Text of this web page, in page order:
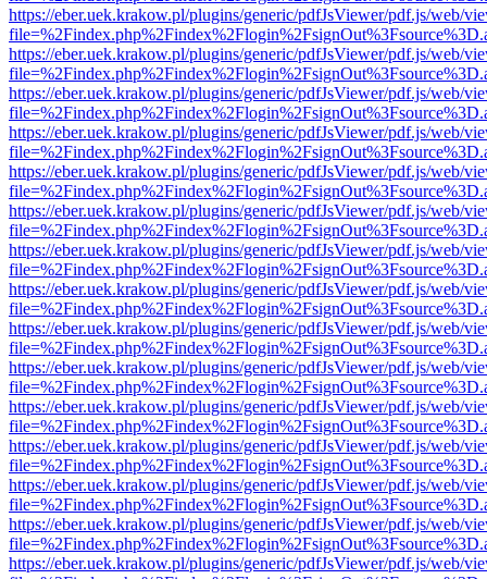
https://eber.uek.krakow.pl/plugins/generic/pdfJsViewer/pdf.js/web/
https://eber.uek.krakow.pl/plugins/generic/pdfJsViewer/pdf.js/web/
https://eber.uek.krakow.pl/plugins/generic/pdfJsViewer/pdf.js/web/
https://eber.uek.krakow.pl/plugins/generic/pdfJsViewer/pdf.js/web/
https://eber.uek.krakow.pl/plugins/generic/pdfJsViewer/pdf.js/web/
https://eber.uek.krakow.pl/plugins/generic/pdfJsViewer/pdf.js/web/
https://eber.uek.krakow.pl/plugins/generic/pdfJsViewer/pdf.js/web/
https://eber.uek.krakow.pl/plugins/generic/pdfJsViewer/pdf.js/web/
https://eber.uek.krakow.pl/plugins/generic/pdfJsViewer/pdf.js/web/
https://eber.uek.krakow.pl/plugins/generic/pdfJsViewer/pdf.js/web/
https://eber.uek.krakow.pl/plugins/generic/pdfJsViewer/pdf.js/web/
https://eber.uek.krakow.pl/plugins/generic/pdfJsViewer/pdf.js/web/
https://eber.uek.krakow.pl/plugins/generic/pdfJsViewer/pdf.js/web/
https://eber.uek.krakow.pl/plugins/generic/pdfJsViewer/pdf.js/web/
https://eber.uek.krakow.pl/plugins/generic/pdfJsViewer/pdf.js/web/